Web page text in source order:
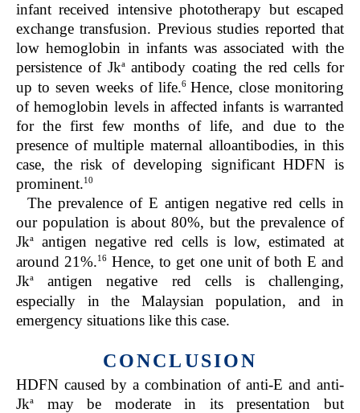
infant received intensive phototherapy but escaped
exchange transfusion. Previous studies reported that
low hemoglobin in infants was associated with the
persistence of Jkaantibody coating the red cells for
up to seven weeks of life.6 Hence, close monitoring
of hemoglobin levels in affected infants is warranted
for the first few months of life, and due to the
presence of multiple maternal alloantibodies, in this
case, the risk of developing significant HDFN is
prominent.10
The prevalence of E antigen negative red cells in
our population is about 80%, but the prevalence of
Jka
antigen negative red cells is low, estimated at
around 21%.16 Hence, to get one unit of both E and
Jka
antigen negative red cells is challenging,
especially in the Malaysian population, and in
emergency situations like this case.
CONCLUSION
HDFN caused by a combination of anti-E and anti-
Jka
may be moderate in its presentation but